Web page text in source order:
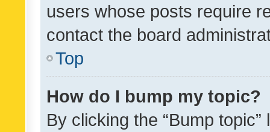
users whose posts require
contact the board
Top
How do I bump my topic?
By clicking the “Bump